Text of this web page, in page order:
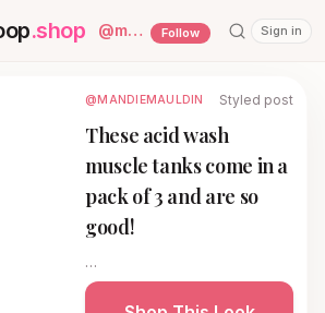
.shop
home @mandiemauldin Follow Sign in
@MANDIEMAULDIN Styled post
These acid wash
muscle tanks come in a
pack of 3 and are so
good!
…